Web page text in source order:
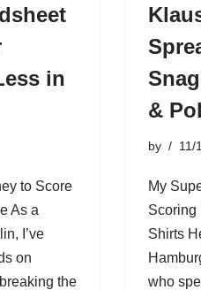
in
to Score
As a
I’ve
on
the
&
by 11/
My
Scoring
Shirts
who